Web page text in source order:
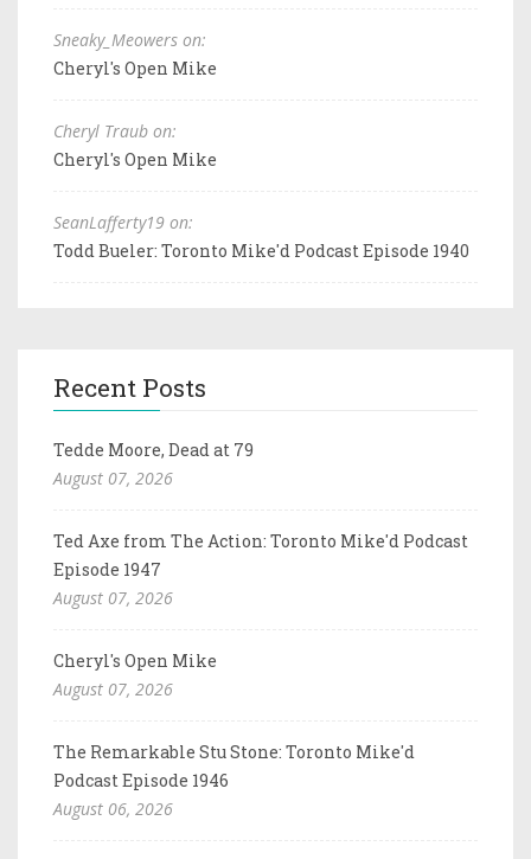
Sneaky_Meowers on:
Cheryl's Open Mike
Cheryl Traub on:
Cheryl's Open Mike
SeanLafferty19 on:
Todd Bueler: Toronto Mike'd Podcast Episode 1940
Recent Posts
Tedde Moore, Dead at 79
August 07, 2026
Ted Axe from The Action: Toronto Mike'd Podcast
Episode 1947
August 07, 2026
Cheryl's Open Mike
August 07, 2026
The Remarkable Stu Stone: Toronto Mike'd
Podcast Episode 1946
August 06, 2026